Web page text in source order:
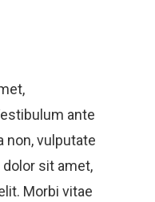
ante
non, vulputate
sit amet,
Morbi vitae
Maintenance